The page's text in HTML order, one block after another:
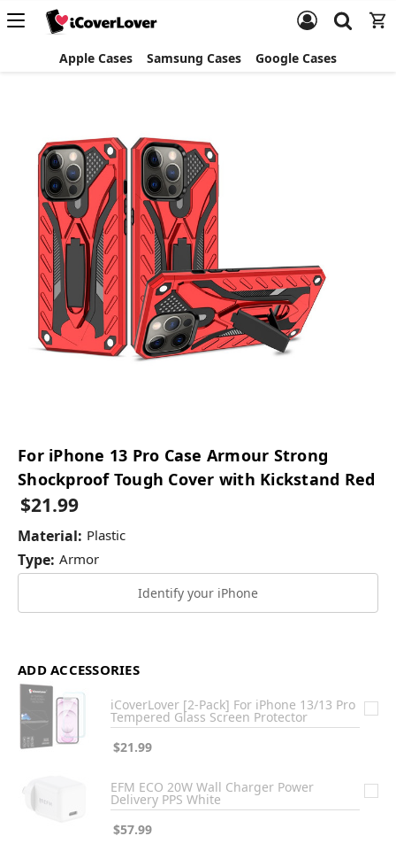
Apple Cases Samsung Cases Google Cases
For iPhone 13 Pro Case Armour Strong
Shockproof Tough Cover with Kickstand Red
$21.99
Material: Plastic
Type: Armor
Identify your iPhone
ADD ACCESSORIES
iCoverLover [2-Pack] For iPhone 13/13 Pro
Tempered Glass Screen Protector
$21.99
EFM ECO 20W Wall Charger Power
Delivery PPS White
$57.99